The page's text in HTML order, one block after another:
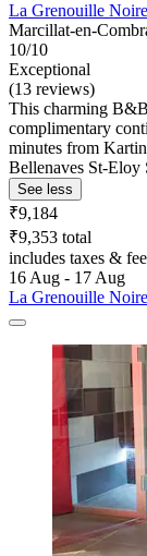
La Grenouille Noire
Marcillat-en-
10/10
Exceptional
(13 reviews)
This charming
complimentary
minutes from
Bellenaves St-Eloy
See less
₹9,184
₹9,353 total
includes taxes &
16 Aug - 17 Aug
La Grenouille Noire